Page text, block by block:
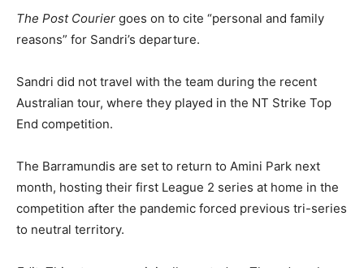
The Post Courier goes on to cite “personal and family
reasons” for Sandri’s departure.
Sandri did not travel with the team during the recent
Australian tour, where they played in the NT Strike Top
End competition.
The Barramundis are set to return to Amini Park next
month, hosting their first League 2 series at home in the
competition after the pandemic forced previous tri-series
to neutral territory.